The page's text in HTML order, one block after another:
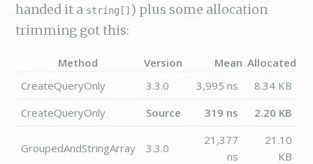
handed it a string[] ) plus some allocation
trimming got this:
Method Version Mean Allocated
CreateQueryOnly
3.3.0 3,995 ns
8.34 KB
CreateQueryOnly
Source 319 ns 2.20 KB
GroupedAndStringArray 3.3.0
21,377
ns
21.10
KB